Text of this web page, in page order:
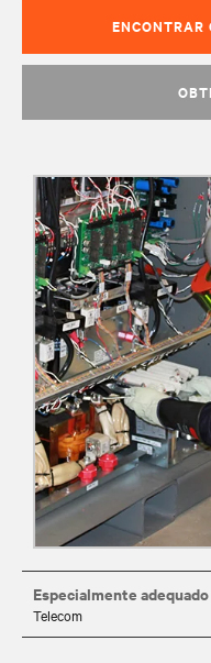
ENCONTRAR
Especialmente
Telecom